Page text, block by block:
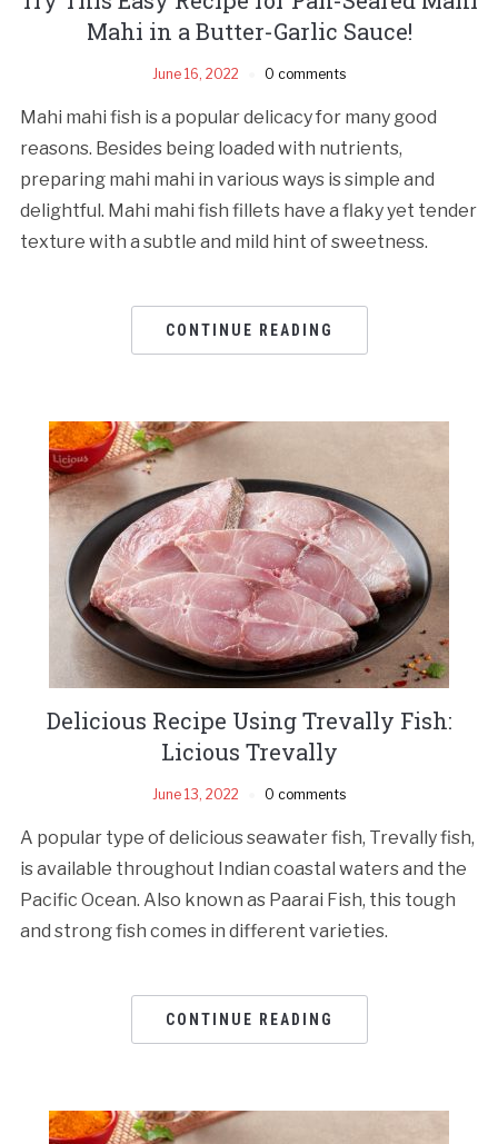
Mahi in a Butter-Garlic Sauce!
June 16, 2022 0 comments
Mahi mahi fish is a popular delicacy for many good
reasons. Besides being loaded with nutrients,
preparing mahi mahi in various ways is simple and
delightful. Mahi mahi fish fillets have a flaky yet tender
texture with a subtle and mild hint of sweetness.
CONTINUE READING
Delicious Recipe Using Trevally Fish:
Licious Trevally
June 13, 2022 0 comments
A popular type of delicious seawater fish, Trevally fish,
is available throughout Indian coastal waters and the
Pacific Ocean. Also known as Paarai Fish, this tough
and strong fish comes in different varieties.
CONTINUE READING